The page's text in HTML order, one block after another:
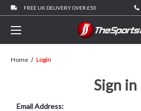
FREE UK DELIVERY OVER £50
Home Login
Sign in
Email Address: